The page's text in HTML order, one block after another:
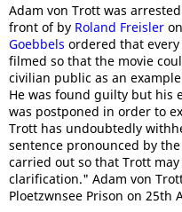
Adam von Trott was
front of by Roland Freisler
Goebbels ordered that
filmed so that the movie
civilian public as an
He was found guilty but his
was postponed in order to
Trott has undoubtedly
sentence pronounced by
carried out so that Trott
clarification." Adam von
Ploetzwnsee Prison on 25th